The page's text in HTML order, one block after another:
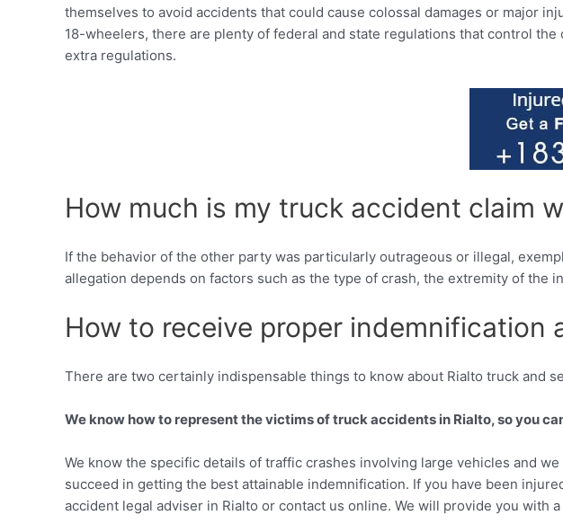
themselves to avoid accidents that could cause colossal damages or major
18-wheelers, there are plenty of federal and state regulations that control
extra regulations.
How much is my truck accident claim
If the behavior of the other party was particularly outrageous or illegal,
allegation depends on factors such as the type of crash, the extremity of the
How to receive proper indemnification
There are two certainly indispensable things to know about Rialto truck and
We know how to represent the victims of truck accidents in Rialto, so you
We know the specific details of traffic crashes involving large vehicles and
succeed in getting the best attainable indemnification. If you have been
accident legal adviser in Rialto or contact us online. We will provide you with